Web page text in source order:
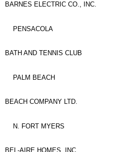
BARNES ELECTRIC CO., INC.
PENSACOLA
BATH AND TENNIS CLUB
PALM BEACH
BEACH COMPANY LTD.
N. FORT MYERS
BEL-AIRE HOMES, INC.